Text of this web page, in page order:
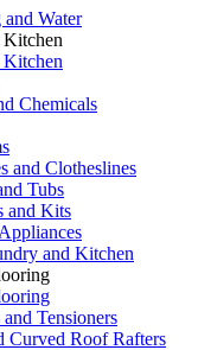
Water
Chemicals
and Clotheslines
Tubs
and Kits
and Kitchen
Tensioners
Curved Roof Rafters